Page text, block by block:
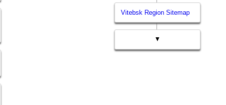
Vitebsk Region Sitemap
▼